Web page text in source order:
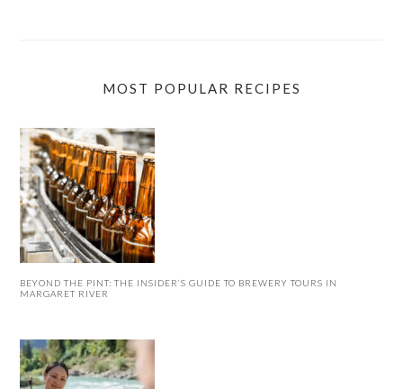
MOST POPULAR RECIPES
BEYOND THE PINT: THE INSIDER’S GUIDE TO BREWERY TOURS IN
MARGARET RIVER